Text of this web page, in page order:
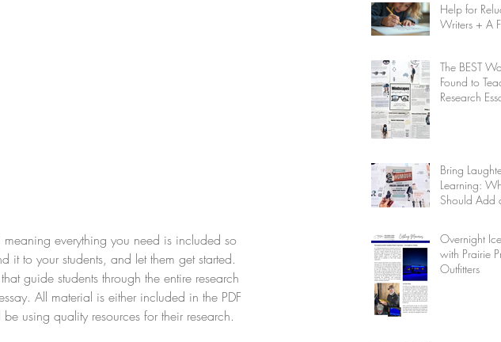
meaning everything you need is included so
to your students, and let them get started.
guide students through the entire research
All material is either included in the PDF
using quality resources for their research.
Help for
Writers + A
The BEST
Found to
Research
Bring
Learning:
Should Add
Overnight
with Prairie
Outfitters